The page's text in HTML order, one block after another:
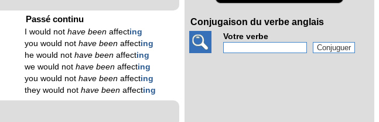
Passé continu
I would nothave beenaffecting
you would nothave beenaffecting
he would nothave beenaffecting
we would nothave beenaffecting
you would nothave beenaffecting
they would nothave beenaffecting
Conjugaison du verbe anglais
Votre verbe